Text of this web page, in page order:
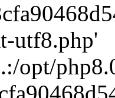
utf8.php'
opt/